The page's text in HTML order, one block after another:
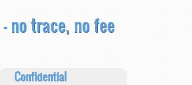
- no trace, no fee
Confidential